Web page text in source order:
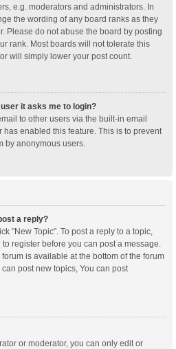
e.g. moderators and administrators. In
the wording of any board ranks as they
Please do not abuse the board by posting
rank. Most boards will not tolerate this
will simply lower your post count.
it asks me to login?
to other users via the built-in email
has enabled this feature. This is to prevent
by anonymous users.
a reply?
"New Topic". To post a reply to a topic,
register before you can post a message.
is available at the bottom of the forum
post new topics, You can post
or moderator, you can only edit or